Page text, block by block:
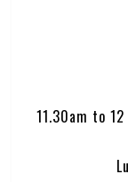
11.30am to